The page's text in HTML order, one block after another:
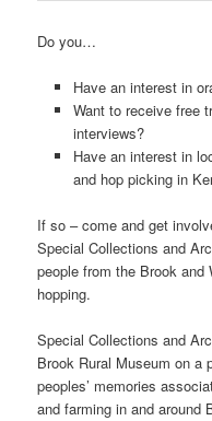
Do you…
Have an interest in
Want to receive free
interviews?
Have an interest in
and hop picking in
If so – come and get
Special Collections and
people from the Brook
hopping.
Special Collections and
Brook Rural Museum on a
peoples’ memories
and farming in and around